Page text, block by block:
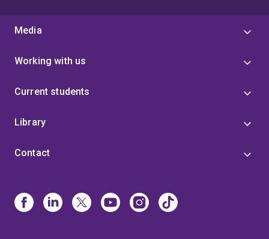
Media
Working with us
Current students
Library
Contact